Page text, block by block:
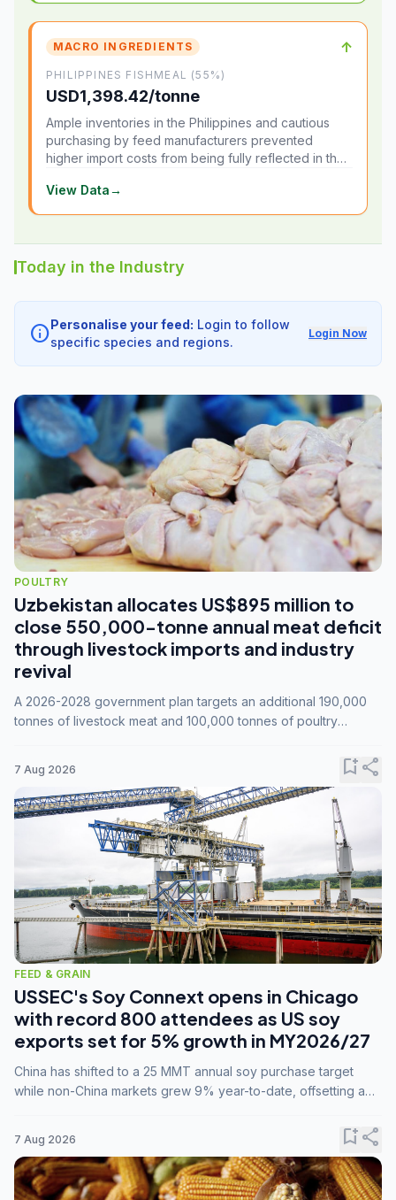
MACRO INGREDIENTS ↑
PHILIPPINES FISHMEAL (55%)
USD1,398.42/tonne
Ample inventories in the Philippines and cautious
purchasing by feed manufacturers prevented
higher import costs from being fully reflected in the
View Data→
Today in the Industry
infoPersonalise your feed: Login to follow
specific species and regions.
Login Now
POULTRY
Uzbekistan allocates US$895 million to
close 550,000-tonne annual meat deficit
through livestock imports and industry
revival
A 2026-2028 government plan targets an additional 190,000
tonnes of livestock meat and 100,000 tonnes of poultry
7 Aug 2026 bookmark_addshare
FEED & GRAIN
USSEC's Soy Connext opens in Chicago
with record 800 attendees as US soy
exports set for 5% growth in MY2026/27
China has shifted to a 25 MMT annual soy purchase target
while non-China markets grew 9% year-to-date, offsetting a
7 Aug 2026 bookmark_addshare